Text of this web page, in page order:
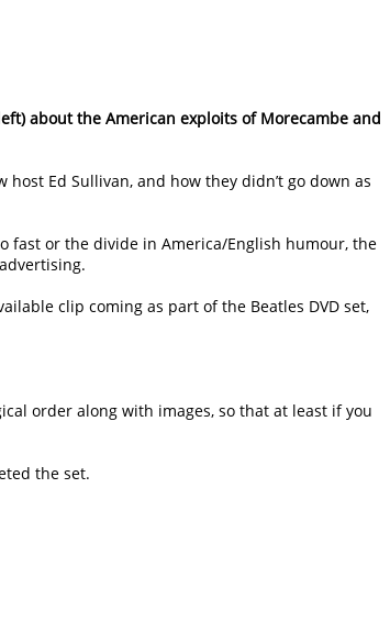
about the American exploits of Morecambe and
Ed Sullivan, and how they didn’t go down as
fast or the divide in America/English humour, the
clip coming as part of the Beatles DVD set,
order along with images, so that at least if you
the set.